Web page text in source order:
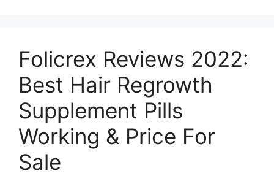
Folicrex Reviews 2022:
Best Hair Regrowth
Supplement Pills
Working & Price For
Sale